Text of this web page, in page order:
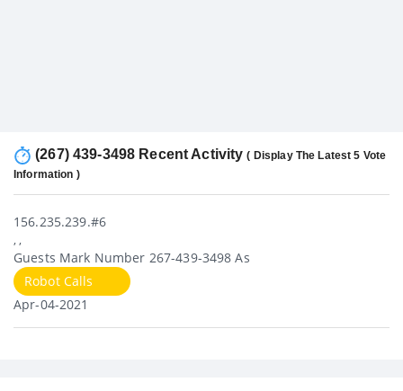
(267) 439-3498 Recent Activity( Display The Latest 5 Vote
Information )
156.235.239.#6
, ,
Guests Mark Number 267-439-3498 As
Robot Calls
Apr-04-2021